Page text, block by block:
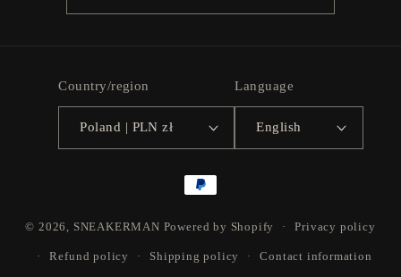
Country/region
Poland | PLN zł
Language
English
Payment
© 2026, SNEAKERMAN Powered by Shopify Privacy policy
Refund policy Shipping policy Contact information